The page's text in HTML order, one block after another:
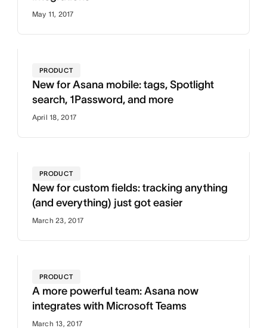
May 11, 2017
PRODUCT
New for Asana mobile: tags, Spotlight
search, 1Password, and more
April 18, 2017
PRODUCT
New for custom fields: tracking anything
(and everything) just got easier
March 23, 2017
PRODUCT
A more powerful team: Asana now
integrates with Microsoft Teams
March 13, 2017